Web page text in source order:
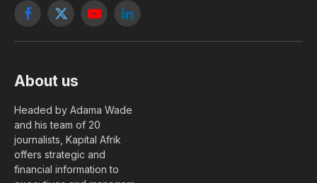
Facebook
X
YouTubeLinkedIn
About us
Headed by Adama Wade
and his team of 20
journalists, Kapital Afrik
offers strategic and
financial information to